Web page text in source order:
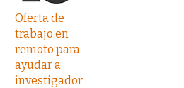
Oferta de
trabajo en
remoto para
ayudar a
investigador